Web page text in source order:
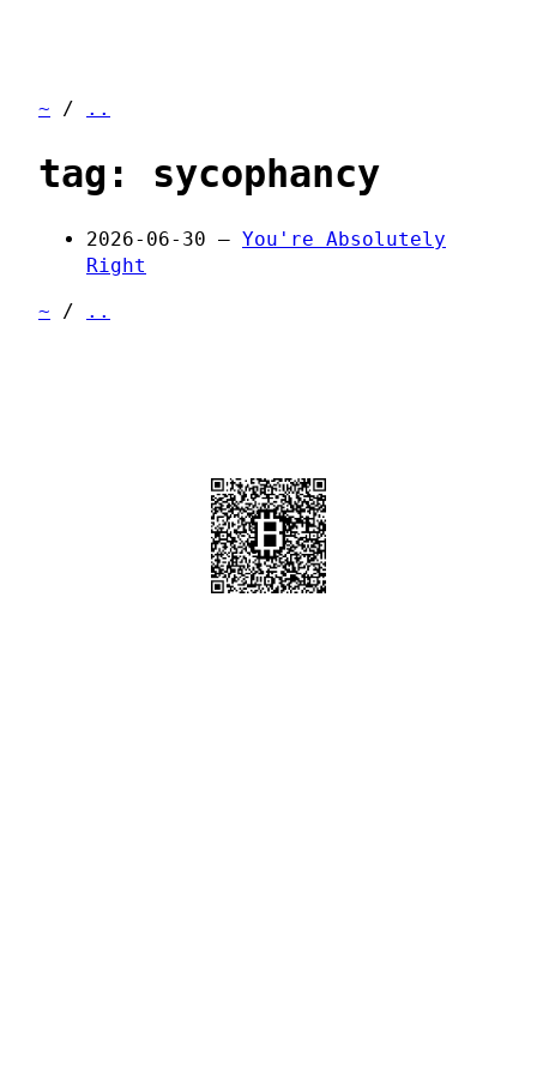
~ / ..
tag: sycophancy
2026-06-30 — You're Absolutely
Right
~ / ..